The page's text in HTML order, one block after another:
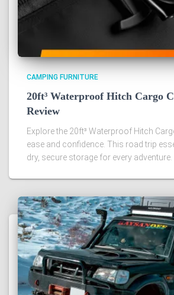
CAMPING FURNITURE
20ft³ Waterproof Hitch Cargo
Review
Explore the 20ft³ Waterproof Hitch
ease and confidence. This road trip
dry, secure storage for every adventure.